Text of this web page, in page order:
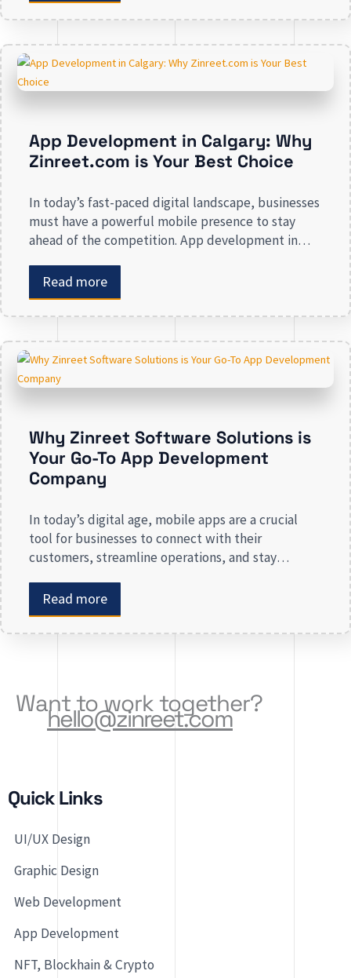
advertising and other marketing services. If you are
App Development in Calgary: Why
Zinreet.com is Your Best Choice
In today’s fast-paced digital landscape, businesses
must have a powerful mobile presence to stay
ahead of the competition. App development in
companies recognize the crucial role mobile
applications play in improving customer
engagement, streamlining operations, and driving
presence risk losing valuable market […]
Read more
Why Zinreet Software Solutions is
Your Go-To App Development
Company
In today’s digital age, mobile apps are a crucial
tool for businesses to connect with their
customers, streamline operations, and stay
or revamping an existing one, selecting the right
app development company is key to creating an
app that meets your business needs. At Zinreet
Read more
Want to work together?
hello@zinreet.com
Quick Links
UI/UX Design
Graphic Design
Web Development
App Development
NFT, Blockhain & Crypto